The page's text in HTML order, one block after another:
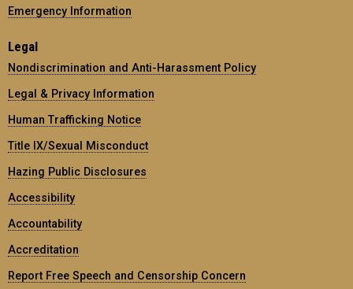
Emergency Information
Legal
Nondiscrimination and Anti-Harassment Policy
Legal & Privacy Information
Human Trafficking Notice
Title IX/Sexual Misconduct
Hazing Public Disclosures
Accessibility
Accountability
Accreditation
Report Free Speech and Censorship Concern